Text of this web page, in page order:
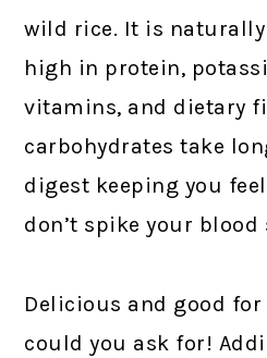
wild rice. It is
high in protein,
vitamins, and dietary
carbohydrates take
digest keeping you
don’t spike your blood
Delicious and good for
could you ask for!